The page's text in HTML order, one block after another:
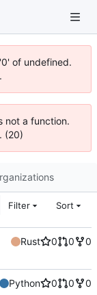
of undefined.
not a function.
(20)
Filter Sort
Rust 0 0
0
Python 0 0
0